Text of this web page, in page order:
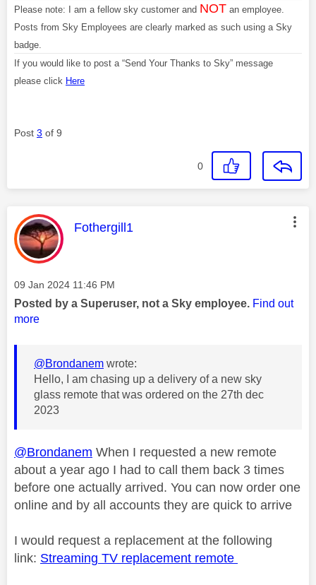
Please note: I am a fellow sky customer and NOT an employee.
Posts from Sky Employees are clearly marked as such using a Sky
badge.
If you would like to post a “Send Your Thanks to Sky” message
please click Here
Post 3 of 9
0
This message was authored by:
Fothergill1
Message posted on
‎09 Jan 2024 11:46 PM
Posted by a Superuser, not a Sky employee. Find out
more
@Brondanem wrote:
Hello, I am chasing up a delivery of a new sky
glass remote that was ordered on the 27th dec
2023
@Brondanem When I requested a new remote
about a year ago I had to call them back 3 times
before one actually arrived. You can now order one
online and by all accounts they are quick to arrive
I would request a replacement at the following
link: Streaming TV replacement remote